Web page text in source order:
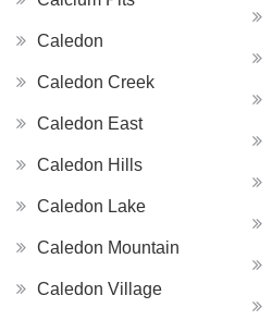
Caledon
Caledon Creek
Caledon East
Caledon Hills
Caledon Lake
Caledon Mountain
Caledon Village